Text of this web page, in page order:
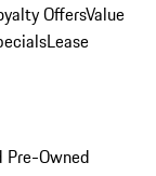
OffersValue
Lease
Pre-Owned